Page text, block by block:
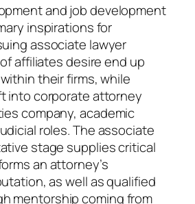
and job development
inspirations for
associate lawyer
affiliates desire end up
their firms, while
into corporate attorney
company, academic
roles. The associate
stage supplies critical
an attorney’s
as well as qualified
mentorship coming from